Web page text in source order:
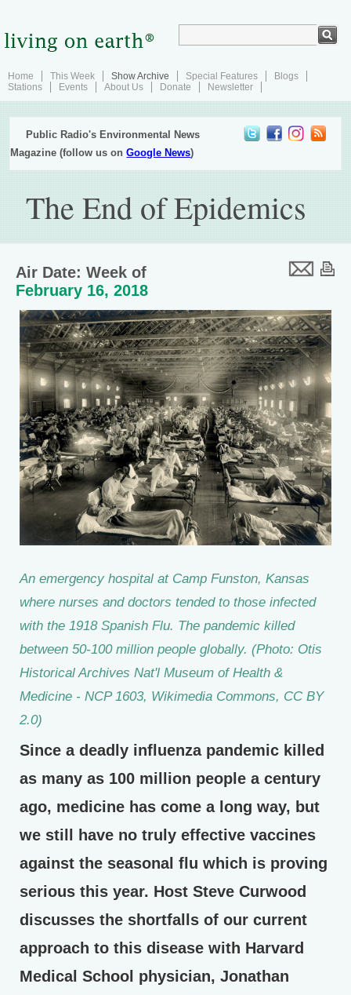
Home This Week Show Archive Special Features
Blogs
Stations
Events About Us Donate Newsletter
Public Radio's Environmental News
Magazine (follow us onGoogle News)
The End of Epidemics
Air Date: Week of
February 16, 2018
An emergency hospital at Camp Funston, Kansas
where nurses and doctors tended to those infected
with the 1918 Spanish Flu. The pandemic killed
between 50-100 million people globally. (Photo: Otis
Historical Archives Nat'l Museum of Health &
Medicine - NCP 1603, Wikimedia Commons, CC BY
2.0)
Since a deadly influenza pandemic killed
as many as 100 million people a century
ago, medicine has come a long way, but
we still have no truly effective vaccines
against the seasonal flu which is proving
serious this year. Host Steve Curwood
discusses the shortfalls of our current
approach to this disease with Harvard
Medical School physician, Jonathan